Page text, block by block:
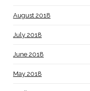
August 2018
July 2018
June 2018
May 2018